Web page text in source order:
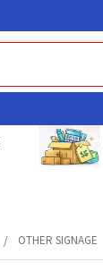
OTHER SIGNAGE